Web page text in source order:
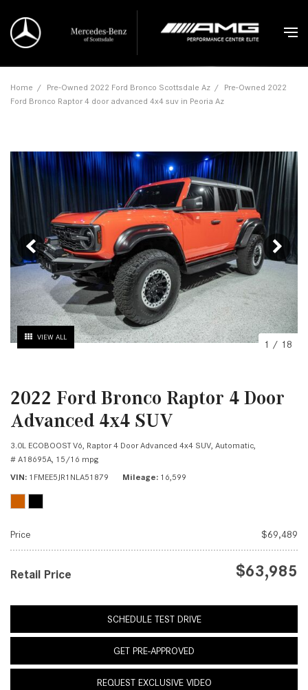
Home / Pre-Owned 2022 Ford Bronco Scottsdale Az / Pre-Owned 2022
Ford Bronco Raptor 4 door advanced 4x4 suv in Peoria Az
VIEW ALL
1 / 18
2022 Ford Bronco Raptor 4 Door
Advanced 4x4 SUV
3.0L ECOBOOST V6, Raptor 4 Door Advanced 4x4 SUV, Automatic,
# A18695A, 15/16 mpg
VIN 1FMEE5JR1NLA51879 Mileage 16,599
Price $69,489
Retail Price $63,985
SCHEDULE TEST DRIVE
GET PRE-APPROVED
REQUEST EXCLUSIVE VIDEO